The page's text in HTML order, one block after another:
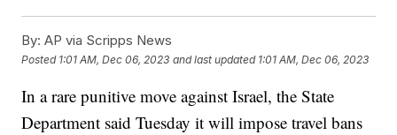
By: AP via Scripps News
Posted 1:01 AM, Dec 06, 2023 and last updated 1:01 AM, Dec 06, 2023
In a rare punitive move against Israel, the State
Department said Tuesday it will impose travel bans